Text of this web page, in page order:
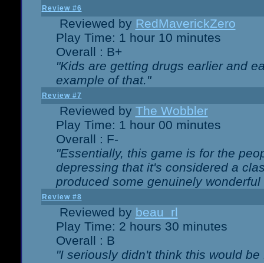
Review #6
Reviewed by RedMaverickZero
Play Time: 1 hour 10 minutes
Overall : B+
"Kids are getting drugs earlier and
example of that."
Review #7
Reviewed by The Wobbler
Play Time: 1 hour 00 minutes
Overall : F-
"Essentially, this game is for the
depressing that it's considered a
produced some genuinely
Review #8
Reviewed by beau_rl
Play Time: 2 hours 30 minutes
Overall : B
"I seriously didn't think this would